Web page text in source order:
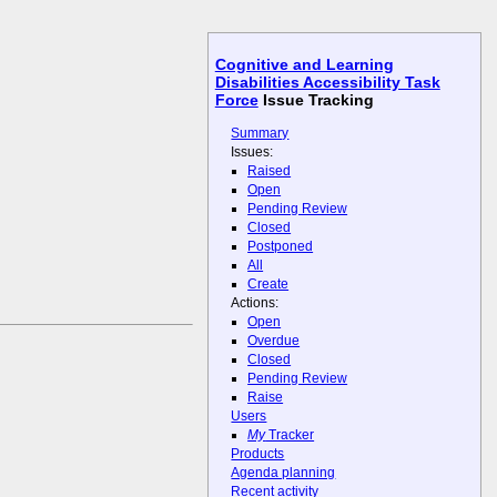
Cognitive and Learning
Disabilities Accessibility Task
ForceIssue Tracking
Summary
Issues:
Raised
Open
Pending Review
Closed
Postponed
All
Create
Actions:
Open
Overdue
Closed
Pending Review
Raise
Users
MyTracker
Products
Agenda planning
Recent activity